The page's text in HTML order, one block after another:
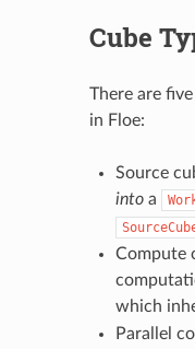
Cube
There are
in Floe:
Source
intoa
Compute
which
Parallel